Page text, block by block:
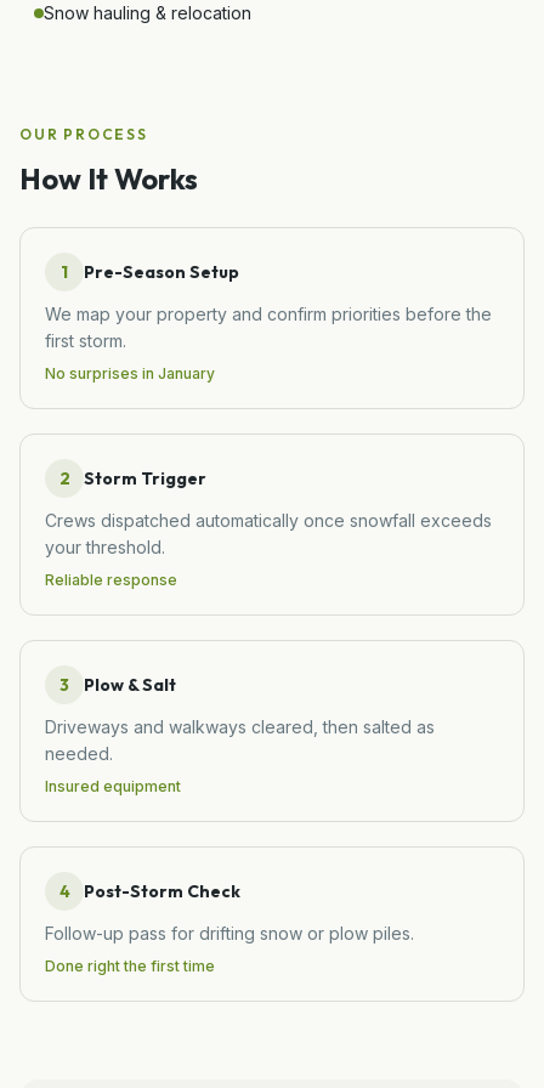
Snow hauling & relocation
OUR PROCESS
How It Works
1 Pre-Season Setup
We map your property and confirm priorities before the
first storm.
No surprises in January
2 Storm Trigger
Crews dispatched automatically once snowfall exceeds
your threshold.
Reliable response
3 Plow & Salt
Driveways and walkways cleared, then salted as
needed.
Insured equipment
4 Post-Storm Check
Follow-up pass for drifting snow or plow piles.
Done right the first time